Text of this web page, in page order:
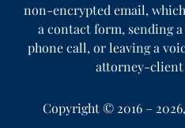
non-encrypted email,
a contact form, sending
phone call, or leaving a
attorney-
Copyright © 2016 – 2026,